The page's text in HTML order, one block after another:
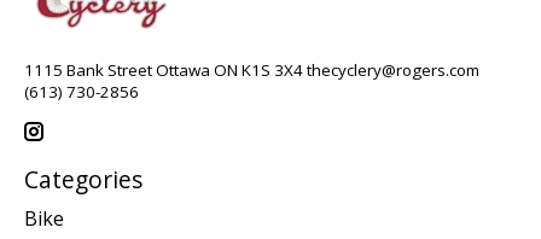
1115 Bank Street Ottawa ON K1S 3X4thecyclery@rogers.com
(613) 730-2856
Categories
Bike